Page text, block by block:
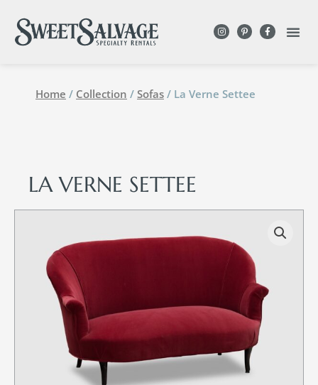
Home / Collection / Sofas / La Verne Settee
LA VERNE SETTEE